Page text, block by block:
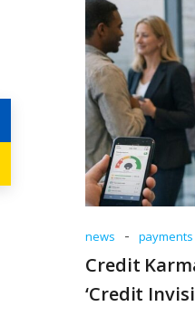
news - payments
Credit
‘Credit